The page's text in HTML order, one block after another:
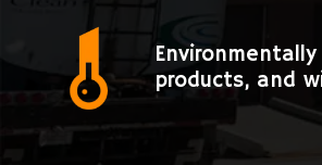
products, and